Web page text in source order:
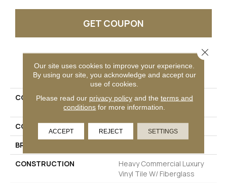
GET COUPON
PRODUCT ATTRIBUTES
COLLECTION
Resilient Commercial
Philosopher's Tree
COLOR
Grey
BRAND
CONSTRUCTION
Heavy Commercial Luxury
Vinyl Tile W/ Fiberglass
Our site uses cookies to improve your experience.
By using our site, you acknowledge and accept our
use of cookies.
Please read our privacy policyand the terms and
conditions for more information.
ACCEPT REJECT SETTINGS
Close